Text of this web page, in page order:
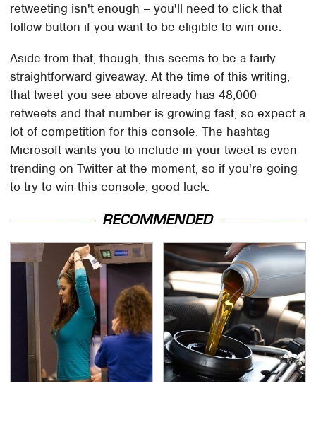
retweeting isn't enough – you'll need to click that
follow button if you want to be eligible to win one.
Aside from that, though, this seems to be a fairly
straightforward giveaway. At the time of this writing,
that tweet you see above already has 48,000
retweets and that number is growing fast, so expect a
lot of competition for this console. The hashtag
Microsoft wants you to include in your tweet is even
trending on Twitter at the moment, so if you're going
to try to win this console, good luck.
RECOMMENDED